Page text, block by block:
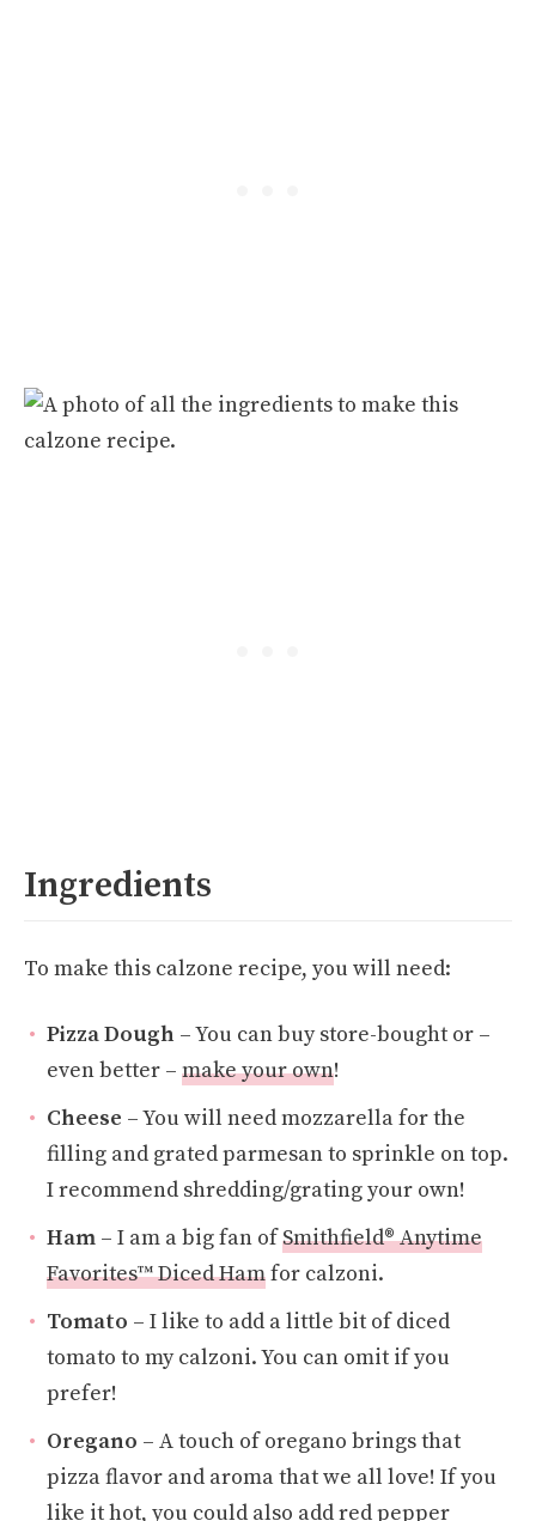
Ingredients
To make this calzone recipe, you will need:
Pizza Dough – You can buy store-bought or –
even better – make your own!
Cheese – You will need mozzarella for the
filling and grated parmesan to sprinkle on top.
I recommend shredding/grating your own!
Ham – I am a big fan ofSmithfield® Anytime
Favorites™ Diced Hamfor calzoni.
Tomato – I like to add a little bit of diced
tomato to my calzoni. You can omit if you
prefer!
Oregano – A touch of oregano brings that
pizza flavor and aroma that we all love! If you
like it hot, you could also add red pepper